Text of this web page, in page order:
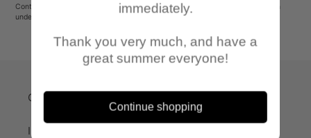
Contains sharp or small parts that could be swallowed. Not suitable for children
under 12 years old.
Quick-Links
Imprint
immediately.
Thank you very much, and have a
great summer everyone!
Continue shopping